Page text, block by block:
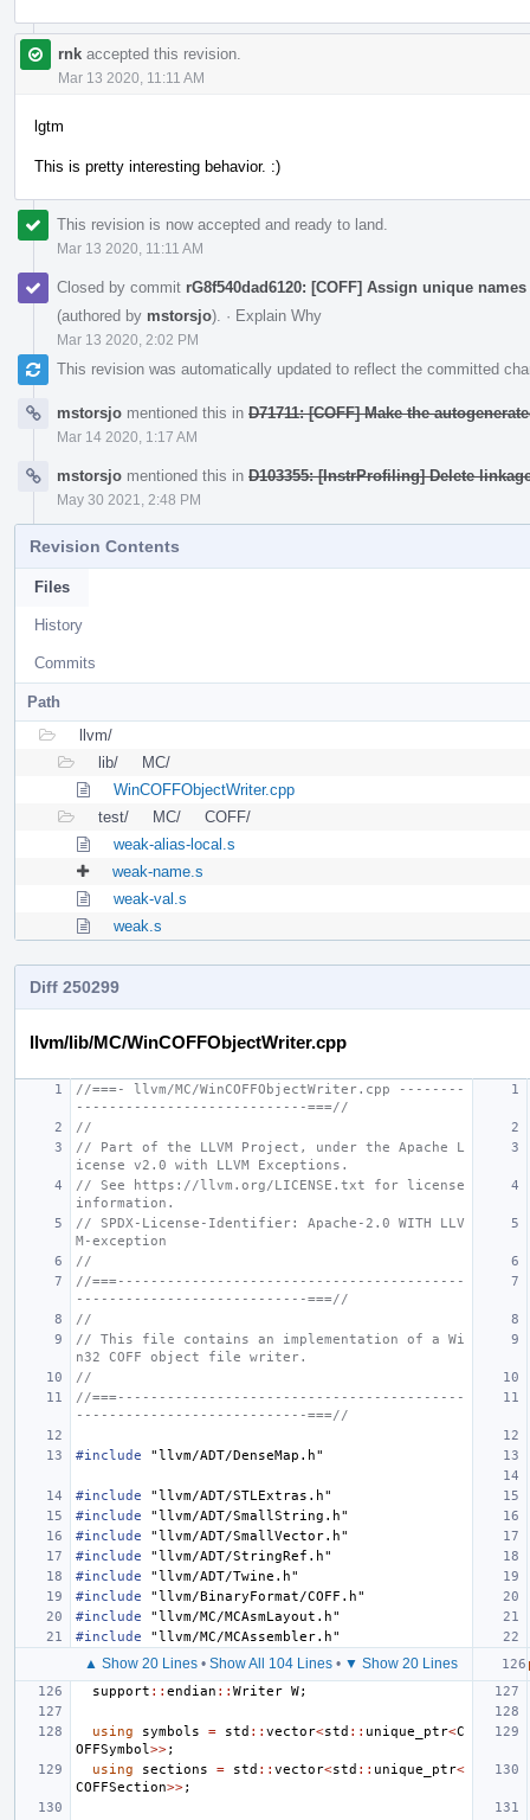
rnk accepted this revision.
Mar 13 2020, 11:11 AM
lgtm
This is pretty interesting behavior. :)
This revision is now accepted and ready to land.
Mar 13 2020, 11:11 AM
Closed by commit rG8f540dad6120: [COFF] Assign unique
(authored by mstorsjo). · Explain Why
Mar 13 2020, 2:02 PM
This revision was automatically updated to reflect the committed
mstorsjo mentioned this in D71711: [COFF] Make the
Mar 14 2020, 1:17 AM
mstorsjo mentioned this in D103355: [InstrProfiling] Delete
May 30 2021, 2:48 PM
Revision Contents
Files
History
Commits
Path
llvm/
lib/
MC/
WinCOFFObjectWriter.cpp
test/
MC/
COFF/
weak-alias-local.s
weak-name.s
weak-val.s
weak.s
Diff 250299
llvm/lib/MC/WinCOFFObjectWriter.cpp
//===- llvm/MC/WinCOFFObjectWriter.cpp --------
----------------------------===//
//
// Part of the LLVM Project, under the Apache L
icense v2.0 with LLVM Exceptions.
// See https://llvm.org/LICENSE.txt for license
information.
// SPDX-License-Identifier: Apache-2.0 WITH LLV
M-exception
//
//===------------------------------------------
----------------------------===//
//
// This file contains an implementation of a Wi
n32 COFF object file writer.
//
//===------------------------------------------
----------------------------===//
#include "llvm/ADT/DenseMap.h"
#include
"llvm/ADT/STLExtras.h"
#include
"llvm/ADT/SmallString.h"
#include
"llvm/ADT/SmallVector.h"
#include
"llvm/ADT/StringRef.h"
#include
"llvm/ADT/Twine.h"
#include
"llvm/BinaryFormat/COFF.h"
#include
"llvm/MC/MCAsmLayout.h"
#include
"llvm/MC/MCAssembler.h"
▲ Show 20 Lines • Show All 104 Lines • ▼ Show 20 Lines
support :: endian :: Writer W;
using symbols = std :: vector<std :: unique_ptr<C
OFFSymbol >>;
using
sections = std :: vector<std :: unique_ptr<
COFFSection>>;